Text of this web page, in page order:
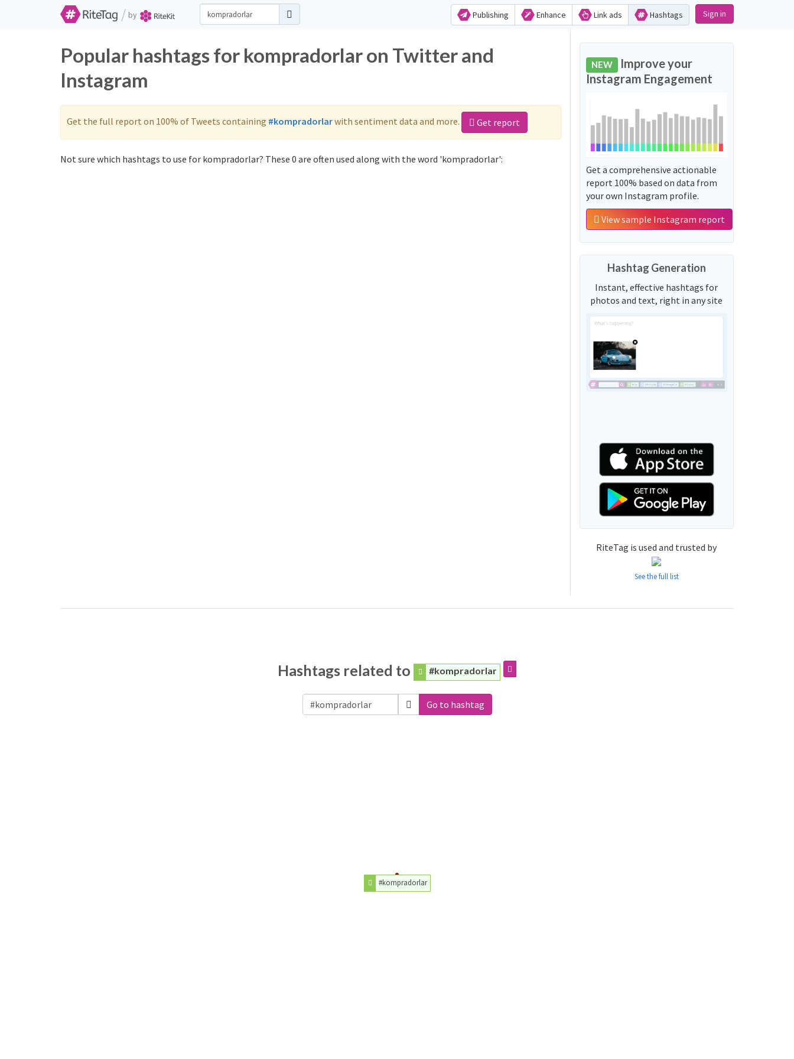
/ by Publishing Enhance Link ads Hashtags Sign in
Popular hashtags for kompradorlar on Twitter and
Instagram
Get the full report on 100% of Tweets containing #kompradorlarwith sentiment data and more. Get report
Not sure which hashtags to use for kompradorlar? These 0 are often used along with the word 'kompradorlar':
NEW Improve your
Instagram Engagement
Get a comprehensive actionable
report 100% based on data from
your own Instagram profile.
View sample Instagram report
Hashtag Generation
Instant, effective hashtags for
photos and text, right in any site
RiteTag is used and trusted by
See the full list
Hashtags related to #kompradorlar
Go to hashtag
#kompradorlar